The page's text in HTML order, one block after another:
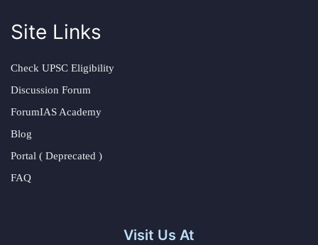
Site Links
Check UPSC Eligibility
Discussion Forum
ForumIAS Academy
Blog
Portal ( Deprecated )
FAQ
Visit Us At